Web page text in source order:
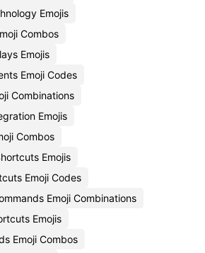
Emojis
Combos
Emojis
Emoji Codes
Combinations
Emojis
Combos
Emojis
Emoji Codes
Emoji Combinations
Emojis
Emoji Combos